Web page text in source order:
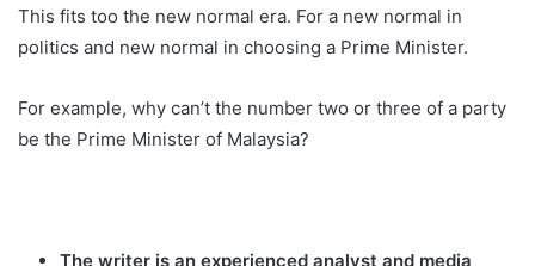
This fits too the new normal era. For a new normal in
politics and new normal in choosing a Prime Minister.
For example, why can’t the number two or three of a party
be the Prime Minister of Malaysia?
The writer is an experienced analyst and media